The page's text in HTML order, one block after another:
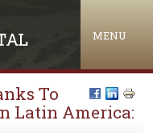
MENU
To
Latin America: